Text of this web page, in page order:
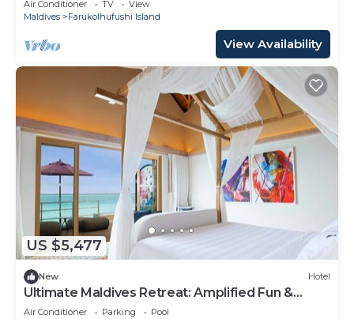
Air Conditioner TV
View
Maldives
Farukolhufushi Island
View Availability
US $5,477
New Hotel
Ultimate Maldives Retreat: Amplified Fun &
Iconic Music Decor
Air Conditioner Parking
Pool